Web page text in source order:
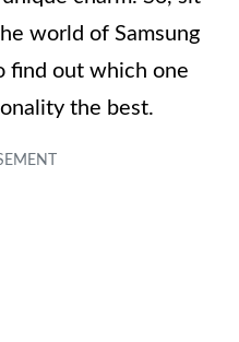
world of Samsung
find out which one
the best.